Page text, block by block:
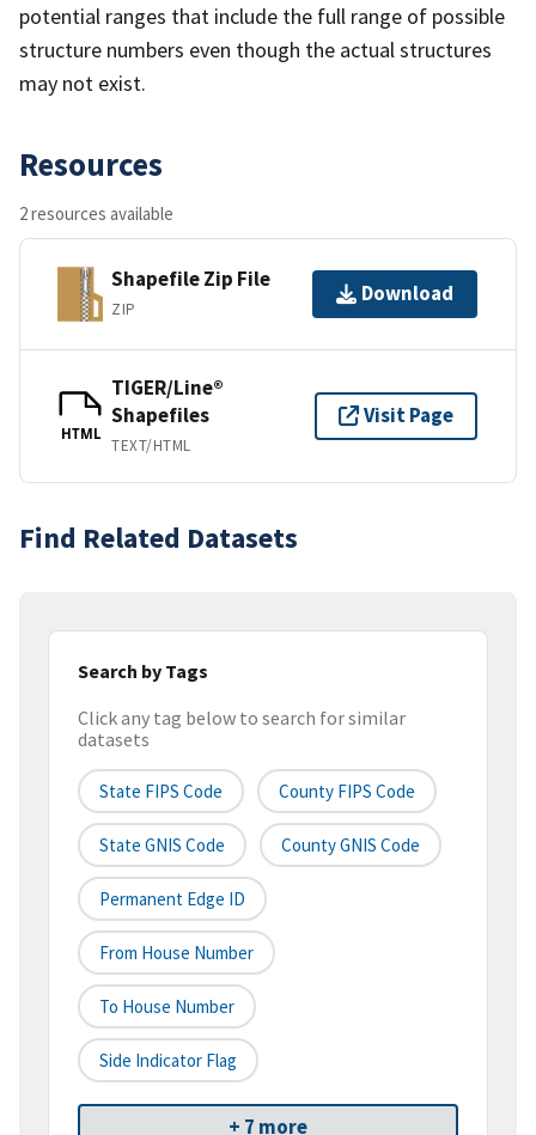
potential ranges that include the full range of possible
structure numbers even though the actual structures
may not exist.
Resources
2 resources available
Shapefile Zip File
ZIP
Download
HTML
TIGER/Line®
Shapefiles
TEXT/HTML
Visit Page
Find Related Datasets
Search by Tags
Click any tag below to search for similar
datasets
State FIPS Code County FIPS Code
State GNIS Code County GNIS Code
Permanent Edge ID
From House Number
To House Number
Side Indicator Flag
+ 7 more